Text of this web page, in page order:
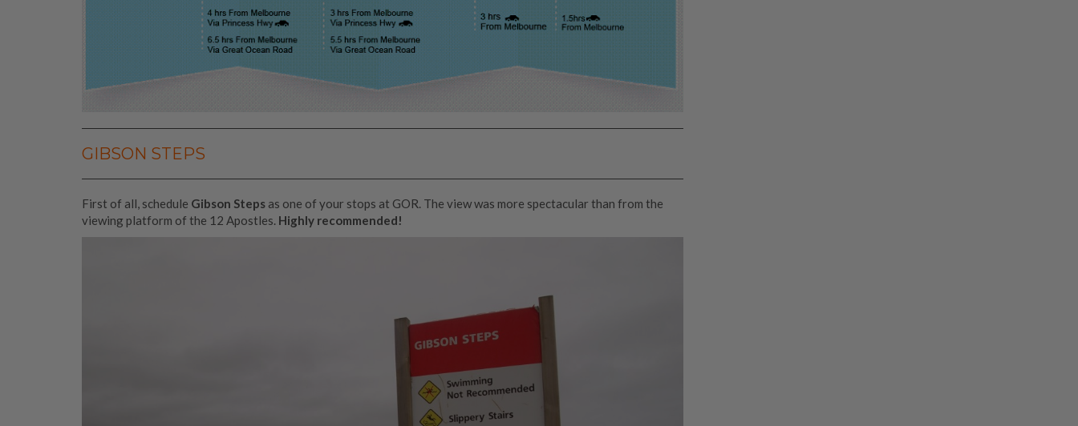
GIBSON STEPS
First of all, schedule Gibson Steps as one of your stops at GOR. The view was more spectacular than from the
viewing platform of the 12 Apostles. Highly recommended!